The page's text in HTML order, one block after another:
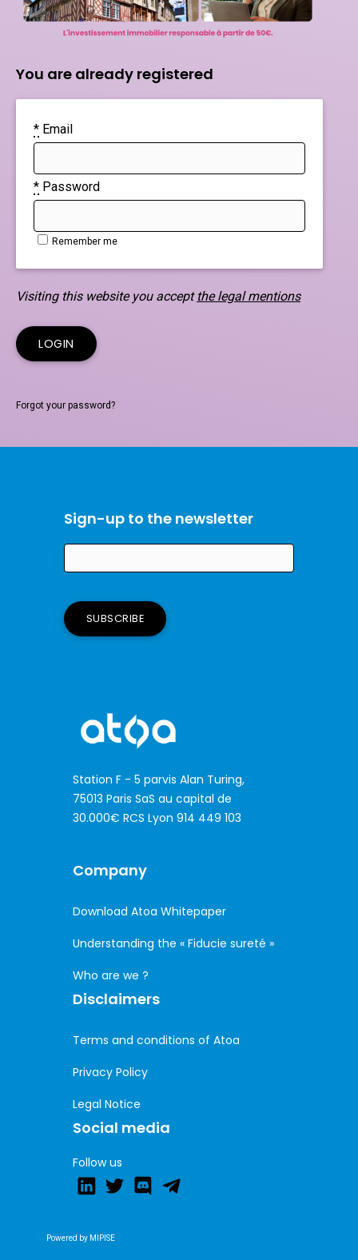
You are already registered
* Email
* Password
Remember me
Visiting this website you accept the legal mentions
Forgot your password?
Sign-up to the newsletter
Station F - 5 parvis Alan Turing,
75013 Paris SaS au capital de
30.000€ RCS Lyon 914 449 103
Company
Download Atoa Whitepaper
Understanding the « Fiducie sureté »
Who are we ?
Disclaimers
Terms and conditions of Atoa
Privacy Policy
Legal Notice
Social media
Follow us
Powered by MIPISE